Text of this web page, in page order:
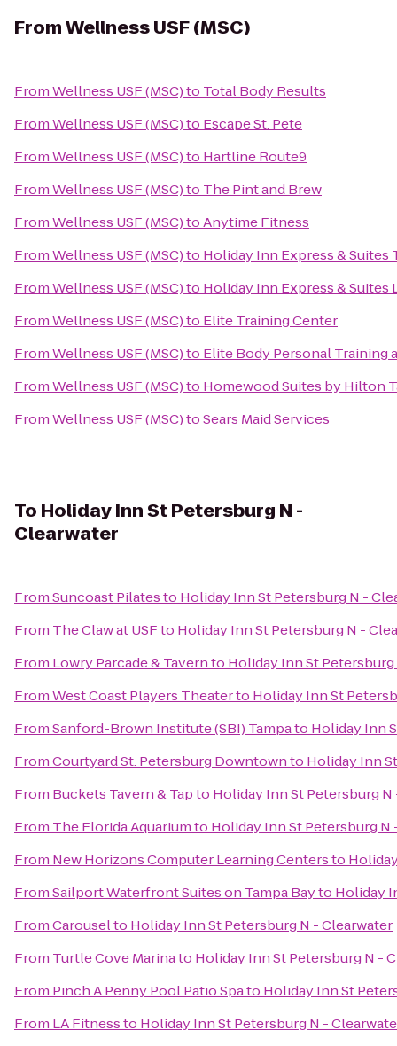
FromWellness USF (MSC)
FromWellness USF (MSC)to Total Body Results
FromWellness USF (MSC)to Escape St. Pete
FromWellness USF (MSC)to Hartline Route9
FromWellness USF (MSC)to The Pint and Brew
FromWellness USF (MSC)toAnytime Fitness
FromWellness USF (MSC)to Holiday Inn Express &
FromWellness USF (MSC)to Holiday Inn Express & Suites
FromWellness USF (MSC)to Elite Training Center
FromWellness USF (MSC)to Elite Body Personal Training
FromWellness USF (MSC)to Homewood Suites by Hilton
FromWellness USF (MSC)toSears Maid Services
To Holiday Inn St Petersburg N -
Clearwater
FromSuncoast Pilatesto Holiday Inn St Petersburg N -
From The Claw at USFto Holiday Inn St Petersburg N -
From Lowry Parcade & Tavernto Holiday Inn St
FromWest Coast Players Theaterto Holiday Inn St
FromSanford-Brown Institute (SBI) Tampato Holiday Inn
FromCourtyard St. Petersburg Downtownto Holiday Inn
From Buckets Tavern & Tapto Holiday Inn St Petersburg
From The Florida Aquariumto Holiday Inn St Petersburg N
From New Horizons Computer Learning Centersto
FromSailport Waterfront Suites on Tampa Bayto Holiday
FromCarouselto Holiday Inn St Petersburg N - Clearwater
From Turtle Cove Marinato Holiday Inn St Petersburg N -
From Pinch A Penny Pool Patio Spato Holiday Inn St
From LA Fitnessto Holiday Inn St Petersburg N -